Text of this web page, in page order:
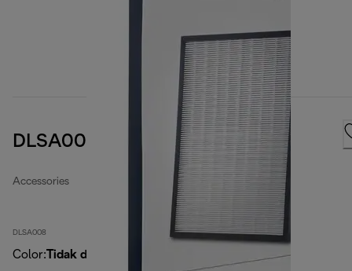
DLSA008 Filters kit
Accessories
DLSA008
Color: Tidak ditentukan